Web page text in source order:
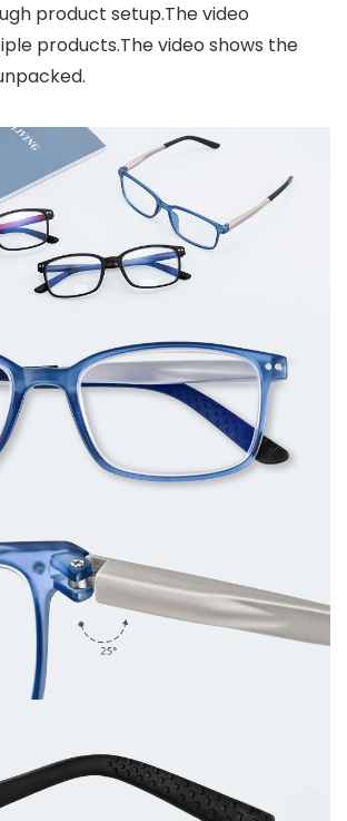
product setup.The video
products.The video shows the